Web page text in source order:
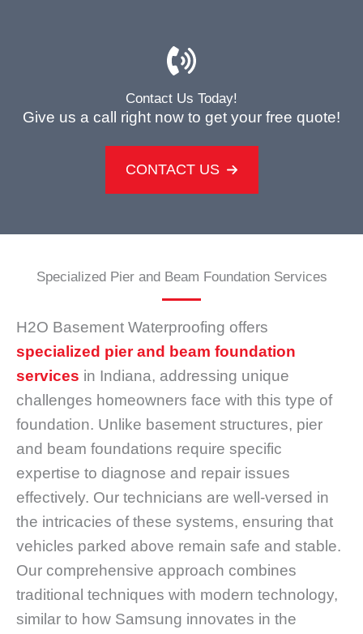
Contact Us Today!
Give us a call right now to get your free quote!
CONTACT US
Specialized Pier and Beam Foundation Services
H2O Basement Waterproofing offers
specialized pier and beam foundation
services in Indiana, addressing unique
challenges homeowners face with this type of
foundation. Unlike basement structures, pier
and beam foundations require specific
expertise to diagnose and repair issues
effectively. Our technicians are well-versed in
the intricacies of these systems, ensuring that
vehicles parked above remain safe and stable.
Our comprehensive approach combines
traditional techniques with modern technology,
similar to how Samsung innovates in the